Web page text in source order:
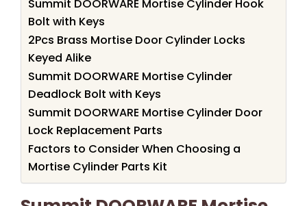
Summit DOORWARE Mortise Cylinder Hook
Bolt with Keys
2Pcs Brass Mortise Door Cylinder Locks
Keyed Alike
Summit DOORWARE Mortise Cylinder
Deadlock Bolt with Keys
Summit DOORWARE Mortise Cylinder Door
Lock Replacement Parts
Factors to Consider When Choosing a
Mortise Cylinder Parts Kit